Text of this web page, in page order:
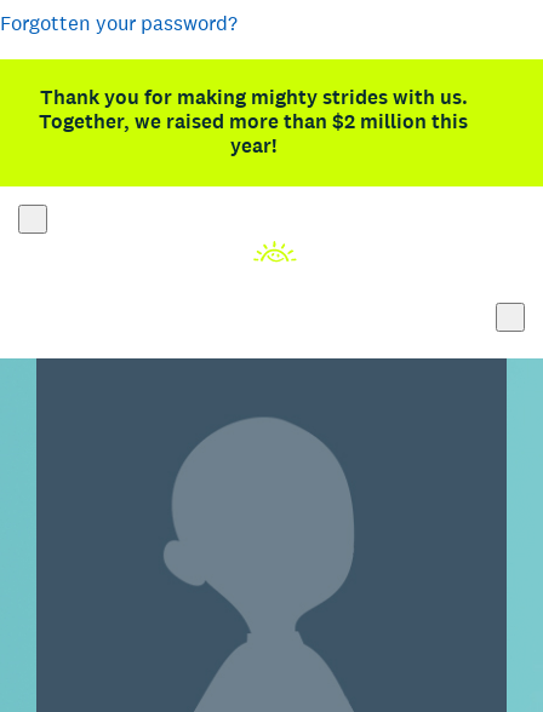
Forgotten your password?
Thank you for making mighty strides with us.
Together, we raised more than $2 million this
year!